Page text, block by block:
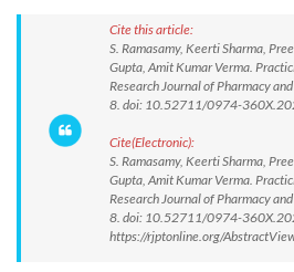
Cite this article:
S. Ramasamy, Keerti Sharma,
Gupta, Amit Kumar Verma.
Research Journal of Pharmacy
8. doi: 10.52711/0974-
Cite(Electronic):
S. Ramasamy, Keerti Sharma,
Gupta, Amit Kumar Verma.
Research Journal of Pharmacy
8. doi: 10.52711/0974-
https://rjptonline.org/